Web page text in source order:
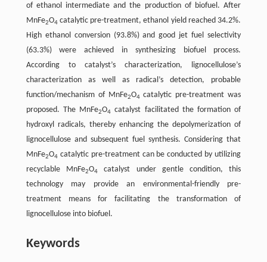
of ethanol intermediate and the production of biofuel. After
MnFe2O4catalytic pre-treatment, ethanol yield reached 34.2%.
High ethanol conversion (93.8%) and good jet fuel selectivity
(63.3%) were achieved in synthesizing biofuel process.
According to catalyst’s characterization, lignocellulose’s
characterization as well as radical’s detection, probable
function/mechanism of MnFe2O4catalytic pre-treatment was
proposed. The MnFe2O4 catalyst facilitated the formation of
hydroxyl radicals, thereby enhancing the depolymerization of
lignocellulose and subsequent fuel synthesis. Considering that
MnFe2O4catalytic pre-treatment can be conducted by utilizing
recyclable MnFe2O4catalyst under gentle condition, this
technology may provide an environmental-friendly pre-
treatment means for facilitating the transformation of
lignocellulose into biofuel.
Keywords